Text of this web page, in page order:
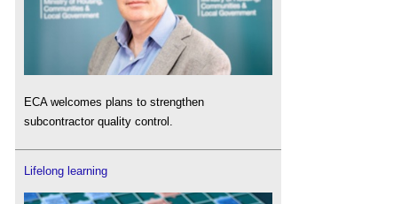
ECA welcomes plans to strengthen
subcontractor quality control.
Lifelong learning